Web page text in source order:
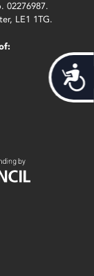
02276987.
LE1 1TG.